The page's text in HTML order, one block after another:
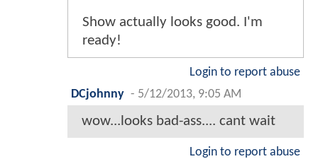
Show actually looks good. I'm
ready!
Login to report abuse
DCjohnny - 5/12/2013, 9:05 AM
wow...looks bad-ass.... cant wait
Login to report abuse